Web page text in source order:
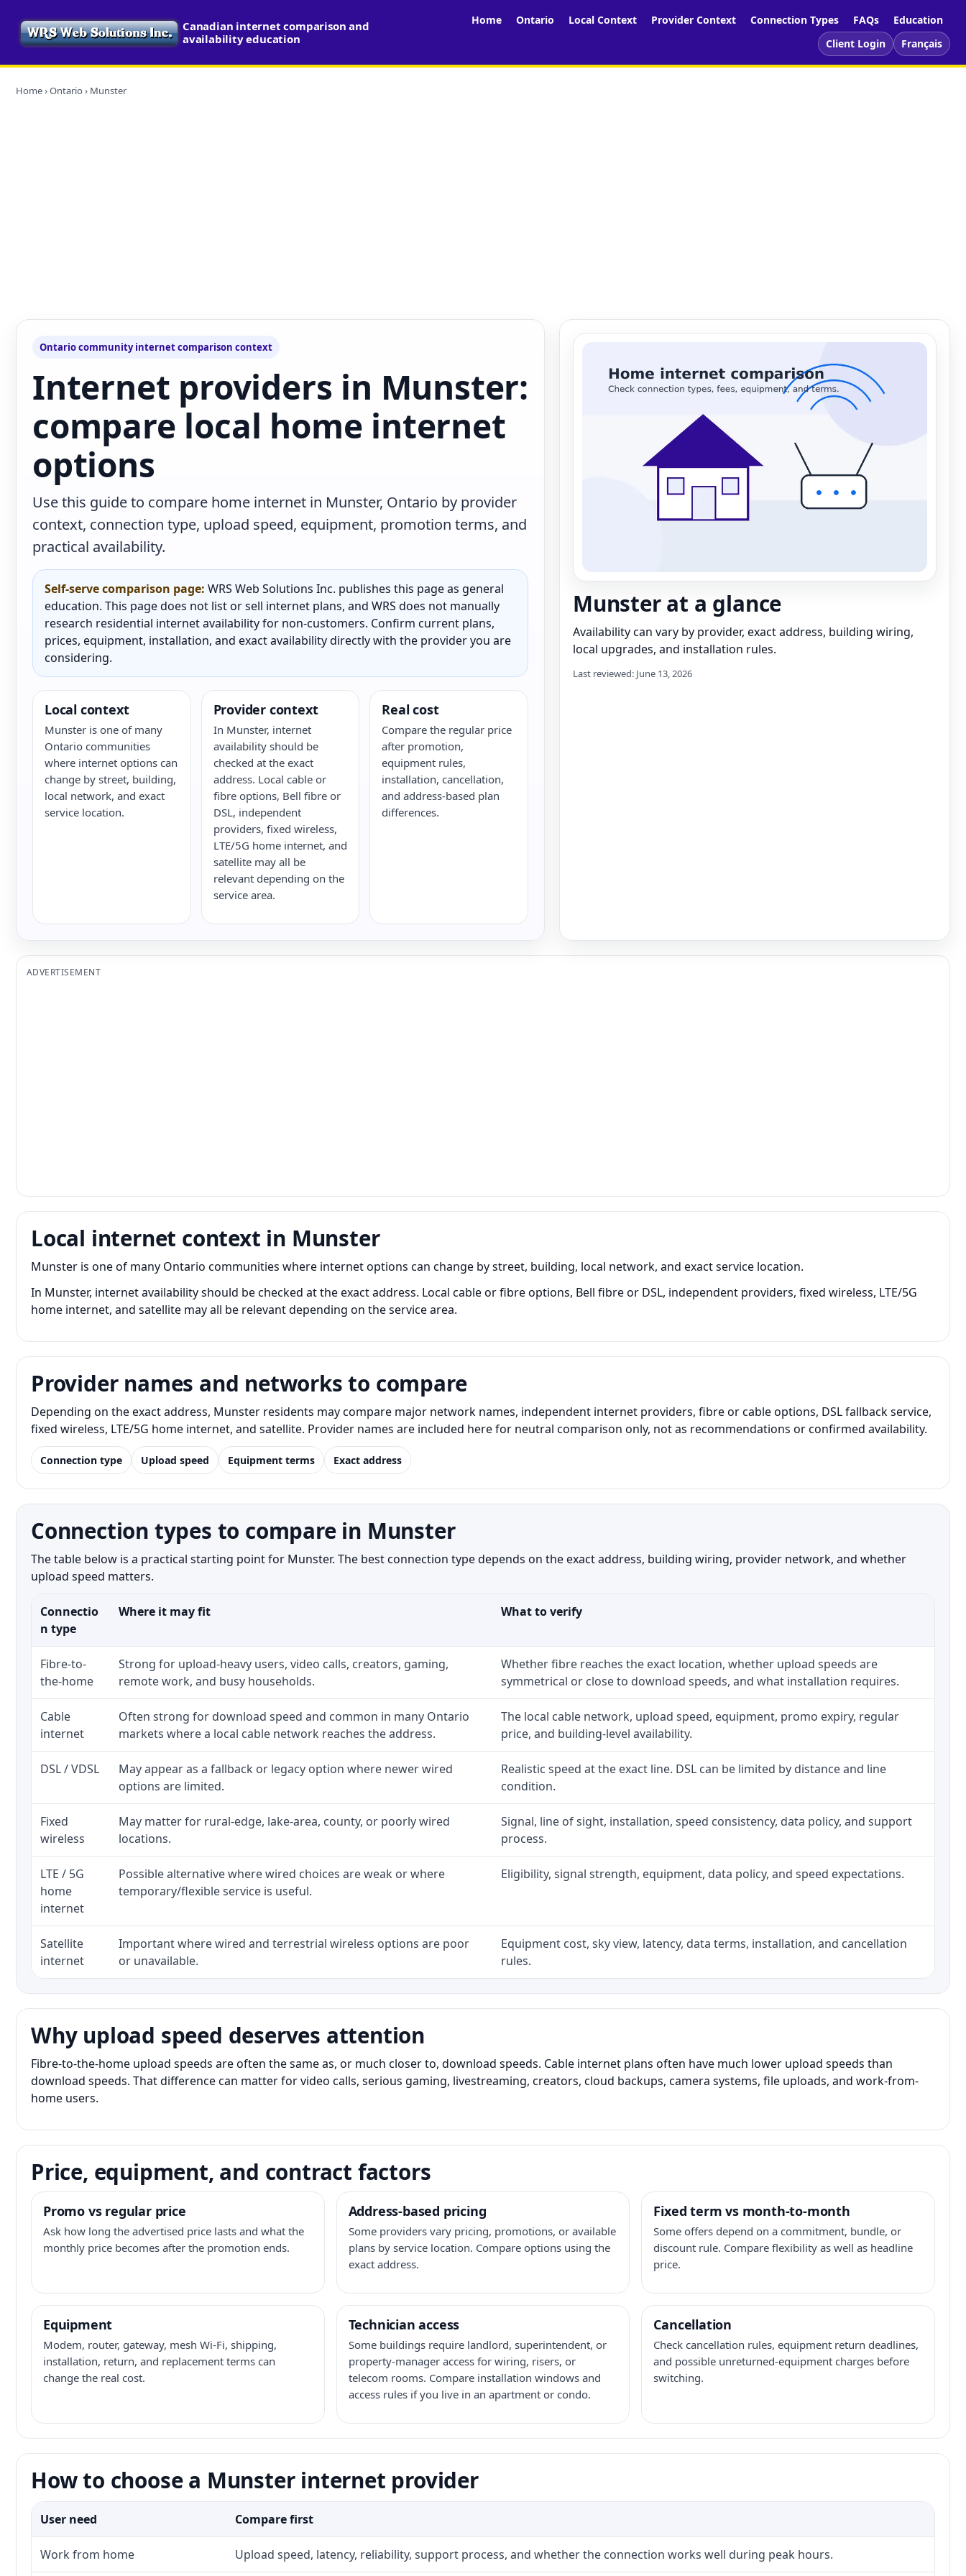
Canadian internet comparison and
availability education
Home Ontario Local Context Provider Context Connection Types FAQs
Education
Client Login
Français
Home›Ontario › Munster
Ontario community internet comparison context
Internet providers in Munster:
compare local home internet
options
Use this guide to compare home internet in Munster, Ontario by provider
context, connection type, upload speed, equipment, promotion terms, and
practical availability.
Self-serve comparison page: WRS Web Solutions Inc. publishes this page as general
education. This page does not list or sell internet plans, and WRS does not manually
research residential internet availability for non-customers. Confirm current plans,
prices, equipment, installation, and exact availability directly with the provider you are
considering.
Local context
Munster is one of many
Ontario communities
where internet options can
change by street, building,
local network, and exact
service location.
Provider context
In Munster, internet
availability should be
checked at the exact
address. Local cable or
fibre options, Bell fibre or
DSL, independent
providers, fixed wireless,
LTE/5G home internet, and
satellite may all be
relevant depending on the
service area.
Real cost
Compare the regular price
after promotion,
equipment rules,
installation, cancellation,
and address-based plan
differences.
Munster at a glance
Availability can vary by provider, exact address, building wiring,
local upgrades, and installation rules.
Last reviewed: June 13, 2026
ADVERTISEMENT
Local internet context in Munster
Munster is one of many Ontario communities where internet options can change by street, building, local network, and exact service location.
In Munster, internet availability should be checked at the exact address. Local cable or fibre options, Bell fibre or DSL, independent providers, fixed wireless, LTE/5G
home internet, and satellite may all be relevant depending on the service area.
Provider names and networks to compare
Depending on the exact address, Munster residents may compare major network names, independent internet providers, fibre or cable options, DSL fallback service,
fixed wireless, LTE/5G home internet, and satellite. Provider names are included here for neutral comparison only, not as recommendations or confirmed availability.
Connection type Upload speed Equipment terms Exact address
Connection types to compare in Munster
The table below is a practical starting point for Munster. The best connection type depends on the exact address, building wiring, provider network, and whether
upload speed matters.
Connectio
n type
Where it may fit What to verify
Fibre-to-
the-home
Strong for upload-heavy users, video calls, creators, gaming,
remote work, and busy households.
Whether fibre reaches the exact location, whether upload speeds are
symmetrical or close to download speeds, and what installation requires.
Cable
internet
Often strong for download speed and common in many Ontario
markets where a local cable network reaches the address.
The local cable network, upload speed, equipment, promo expiry, regular
price, and building-level availability.
DSL / VDSL
May appear as a fallback or legacy option where newer wired
options are limited.
Realistic speed at the exact line. DSL can be limited by distance and line
condition.
Fixed
wireless
May matter for rural-edge, lake-area, county, or poorly wired
locations.
Signal, line of sight, installation, speed consistency, data policy, and support
process.
LTE / 5G
home
internet
Possible alternative where wired choices are weak or where
temporary/flexible service is useful.
Eligibility, signal strength, equipment, data policy, and speed expectations.
Satellite
internet
Important where wired and terrestrial wireless options are poor
or unavailable.
Equipment cost, sky view, latency, data terms, installation, and cancellation
rules.
Why upload speed deserves attention
Fibre-to-the-home upload speeds are often the same as, or much closer to, download speeds. Cable internet plans often have much lower upload speeds than
download speeds. That difference can matter for video calls, serious gaming, livestreaming, creators, cloud backups, camera systems, file uploads, and work-from-
home users.
Price, equipment, and contract factors
Promo vs regular price
Ask how long the advertised price lasts and what the
monthly price becomes after the promotion ends.
Address-based pricing
Some providers vary pricing, promotions, or available
plans by service location. Compare options using the
exact address.
Fixed term vs month-to-month
Some offers depend on a commitment, bundle, or
discount rule. Compare flexibility as well as headline
price.
Equipment
Modem, router, gateway, mesh Wi-Fi, shipping,
installation, return, and replacement terms can
change the real cost.
Technician access
Some buildings require landlord, superintendent, or
property-manager access for wiring, risers, or
telecom rooms. Compare installation windows and
access rules if you live in an apartment or condo.
Cancellation
Check cancellation rules, equipment return deadlines,
and possible unreturned-equipment charges before
switching.
How to choose a Munster internet provider
User need Compare first
Work from home Upload speed, latency, reliability, support process, and whether the connection works well during peak hours.